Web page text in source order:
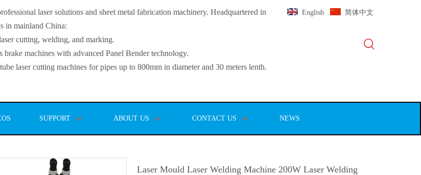
laser solutions and sheet metal fabrication machinery. Headquartered in
in mainland China:
cutting, welding, and marking.
machines with advanced Panel Bender technology.
laser cutting machines for pipes up to 800mm in diameter and 30 meters lenth.
English 简体中文
SUPPORT ABOUT US CONTACT US NEWS
Laser Mould Laser Welding Machine 200W Laser Welding